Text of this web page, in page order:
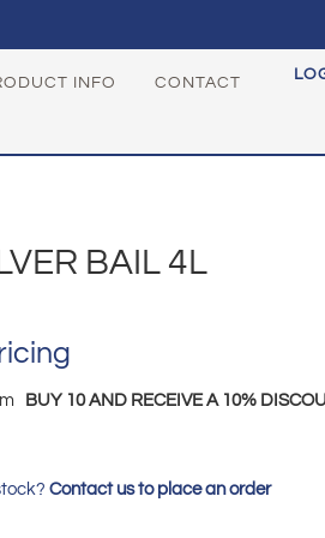
INFO CONTACT
BAIL 4L
BUY 10 AND RECEIVE A 10%
Contact us to place an order